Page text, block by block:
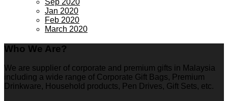
Jan 2020
Feb 2020
March 2020
Who We Are?
We are supplier of corporate and premium gifts in Malaysia
including a wide range of Corporate Gift Bags, Premium
Drinkware, Household products, Pen Drives, Gift Sets, etc.